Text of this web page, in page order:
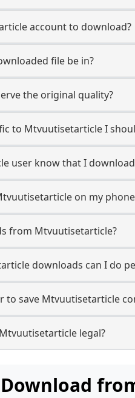
account to download?
file be in?
the original quality?
to Mtvuutisetarticle I
user know that I
on my
from Mtvuutisetarticle?
downloads can I do
to save Mtvuutisetarticle
legal?
Download